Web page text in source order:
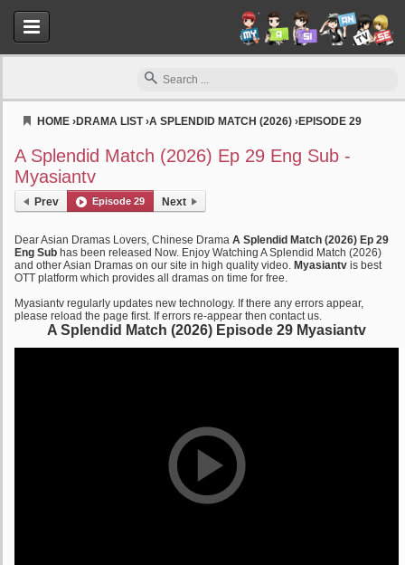
HOME ›DRAMA LIST›A SPLENDID MATCH (2026) ›EPISODE 29
A Splendid Match (2026) Ep 29 Eng Sub -
Myasiantv
Prev Episode 29 Next
Dear Asian Dramas Lovers, Chinese Drama A Splendid Match (2026) Ep 29
Eng Sub has been released Now. Enjoy Watching A Splendid Match (2026)
and other Asian Dramas on our site in high quality video. Myasiantv is best
OTT platform which provides all dramas on time for free.
Myasiantv regularly updates new technology. If there any errors appear,
please reload the page first. If errors re-appear then contact us.
A Splendid Match (2026) Episode 29 Myasiantv